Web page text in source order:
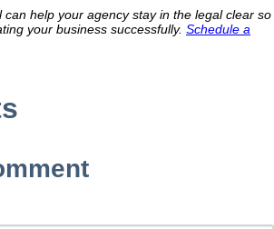
can help your agency stay in the legal clear so
your business successfully. Schedule a